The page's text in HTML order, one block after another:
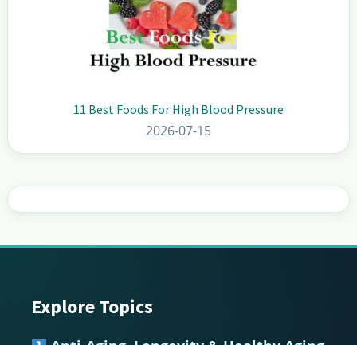
11 Best Foods For High Blood Pressure
2026-07-15
Footer
Explore Topics